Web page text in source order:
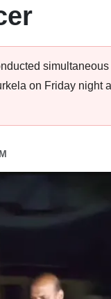
on Friday night